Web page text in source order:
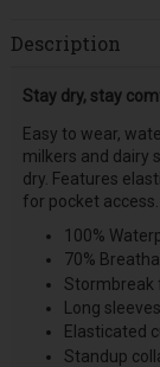
Description
Stay dry, stay
Easy to wear,
milkers and dairy
dry. Features
for pocket
100%
70%
Stormbreak
Long sleeves
Elasticated
Standup